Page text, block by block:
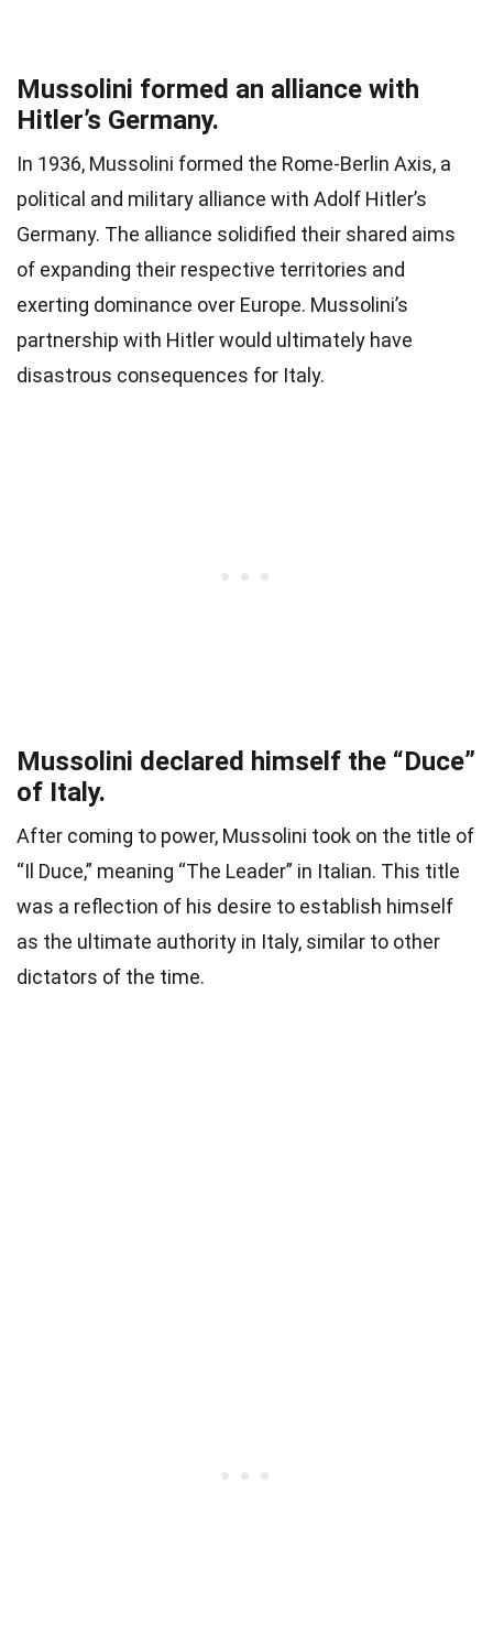
Mussolini formed an alliance with
Hitler’s Germany.
In 1936, Mussolini formed the Rome-Berlin Axis, a
political and military alliance with Adolf Hitler’s
Germany. The alliance solidified their shared aims
of expanding their respective territories and
exerting dominance over Europe. Mussolini’s
partnership with Hitler would ultimately have
disastrous consequences for Italy.
Mussolini declared himself the “Duce”
of Italy.
After coming to power, Mussolini took on the title of
“Il Duce,” meaning “The Leader” in Italian. This title
was a reflection of his desire to establish himself
as the ultimate authority in Italy, similar to other
dictators of the time.